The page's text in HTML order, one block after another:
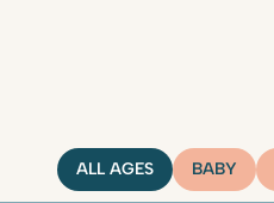
ALL AGES BABY